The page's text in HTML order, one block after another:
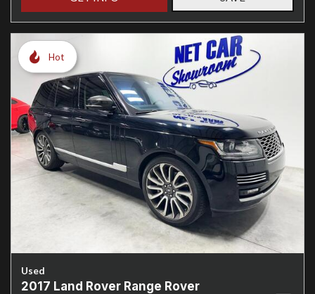
Hot
Used
2017 Land Rover Range Rover